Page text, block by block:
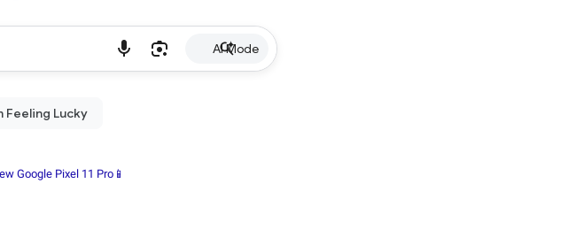
AI Mode
Google Pixel 11 Pro📱